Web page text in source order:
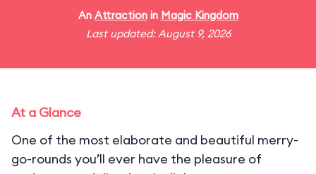
An Attractionin Magic Kingdom
Last updated: August 9, 2026
At a Glance
One of the most elaborate and beautiful merry-
go-rounds you’ll ever have the pleasure of